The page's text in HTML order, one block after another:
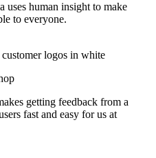
uses human insight to make
to everyone.
getting feedback from a
fast and easy for us at